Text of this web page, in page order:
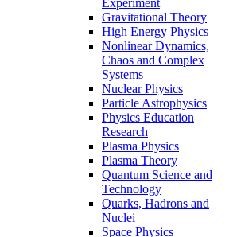
Gravitational Theory
High Energy Physics
Nonlinear Dynamics,
Chaos and Complex
Systems
Nuclear Physics
Particle Astrophysics
Physics Education
Research
Plasma Physics
Plasma Theory
Quantum Science and
Technology
Quarks, Hadrons and
Nuclei
Space Physics